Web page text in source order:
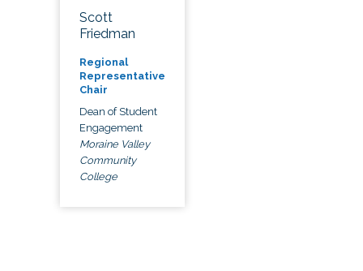
Scott
Friedman
Regional
Representative
Chair
Dean of Student
Engagement
Moraine Valley
Community
College